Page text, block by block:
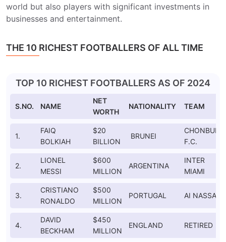
world but also players with significant investments in
businesses and entertainment.
THE 10 RICHEST FOOTBALLERS OF ALL TIME
TOP 10 RICHEST FOOTBALLERS AS OF 2024
S.NO. NAME
NET
WORTH
NATIONALITY TEAM
1.
FAIQ
BOLKIAH
$20
BILLION
BRUNEI
CHONBURI
F.C.
2.
LIONEL
MESSI
$600
MILLION
ARGENTINA
INTER
MIAMI
3.
CRISTIANO
RONALDO
$500
MILLION
PORTUGAL AI NASSAR
4.
DAVID
BECKHAM
$450
MILLION
ENGLAND RETIRED